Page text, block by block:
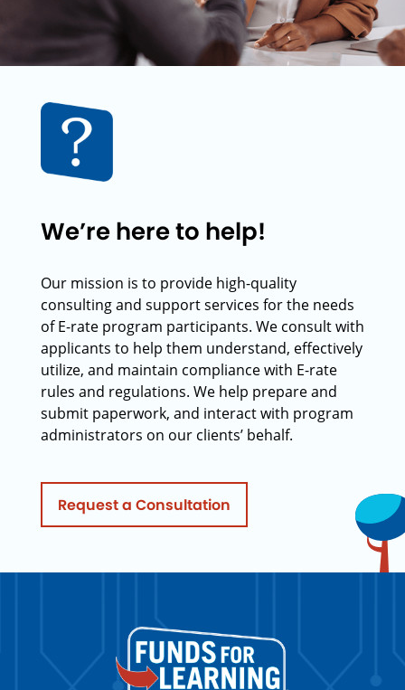
We’re here to help!
Our mission is to provide high-quality
consulting and support services for the needs
of E-rate program participants. We consult with
applicants to help them understand, effectively
utilize, and maintain compliance with E-rate
rules and regulations. We help prepare and
submit paperwork, and interact with program
administrators on our clients’ behalf.
Request a Consultation